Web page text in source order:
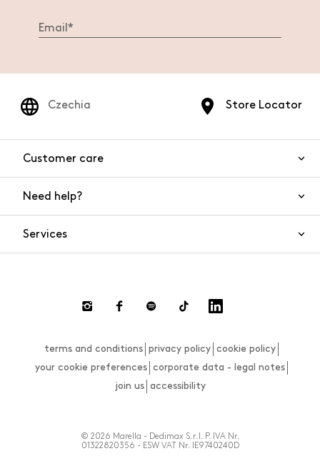
Store Locator
Czechia
Customer care
Need help?
Payments
Size guide
Services
terms and conditions privacy policy
cookie policy
your cookie preferences
corporate data - legal notes
join us
accessibility
© 2026 Marella - Dedimax S.r.l. P. IVA Nr.
01322820356 - ESW VAT Nr. IE9740240D